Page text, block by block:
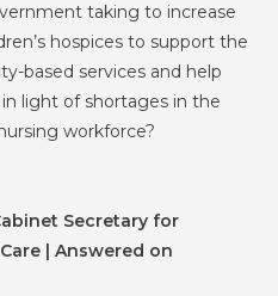
taking to increase
hospices to support the
based services and help
light of shortages in the
workforce?
Secretary for
| Answered on